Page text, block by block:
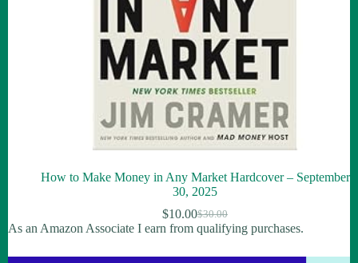
How to Make Money in Any Market Hardcover – September
30, 2025
$30.00
$10.00
As an Amazon Associate I earn from qualifying purchases.